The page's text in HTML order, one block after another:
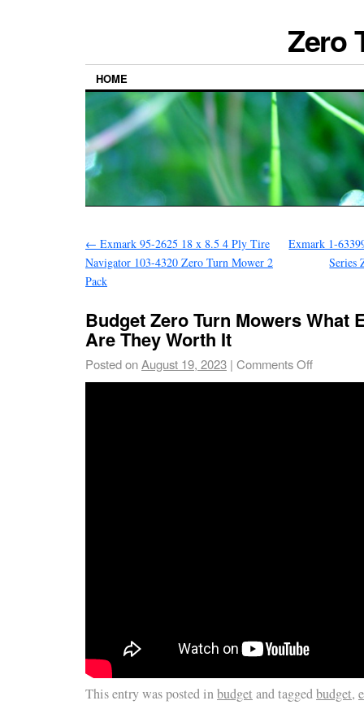
Zero
HOME
← Exmark 95-2625 18 x 8.5 4 Ply Tire
Navigator 103-4320 Zero Turn Mower 2
Pack
Exmark 1-
Series
Budget Zero Turn Mowers What
Are They Worth It
Posted onAugust 19, 2023 | Comments Off
This entry was posted inbudget and taggedbudget,